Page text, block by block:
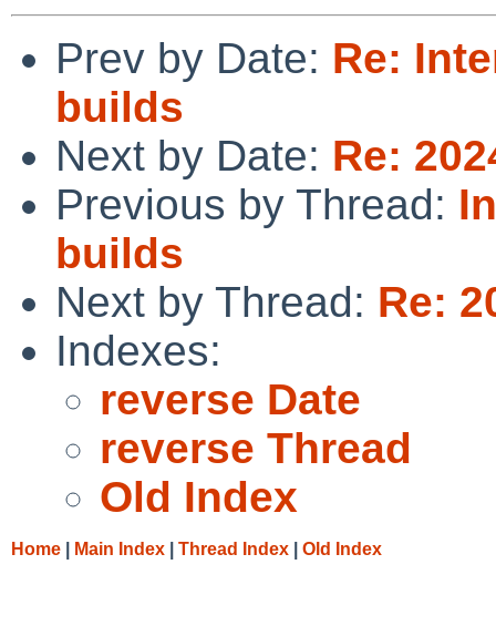
Prev by Date: Re:
builds
Next by Date: Re:
Previous by Thread:
builds
Next by Thread: Re:
Indexes:
reverse Date
reverse Thread
Old Index
Home Main Index Thread Index Old Index